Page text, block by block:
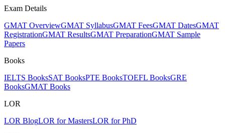
Exam Details
GMAT OverviewGMAT SyllabusGMAT FeesGMAT DatesGMAT
RegistrationGMAT ResultsGMAT PreparationGMAT Sample
Papers
Books
IELTS BooksSAT BooksPTE BooksTOEFL BooksGRE
BooksGMAT Books
LOR
LOR BlogLOR for MastersLOR for PhD